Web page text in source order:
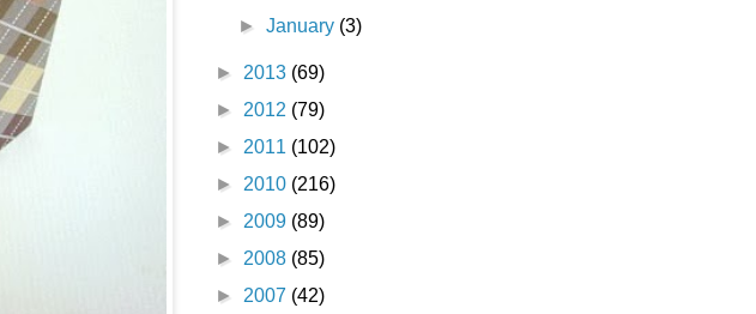
►January (3)
► 2013 (69)
► 2012 (79)
► 2011 (102)
► 2010 (216)
► 2009 (89)
► 2008 (85)
► 2007 (42)